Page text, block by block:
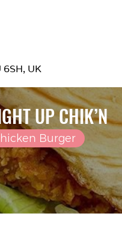
UK
UP CHIK’N
Burger